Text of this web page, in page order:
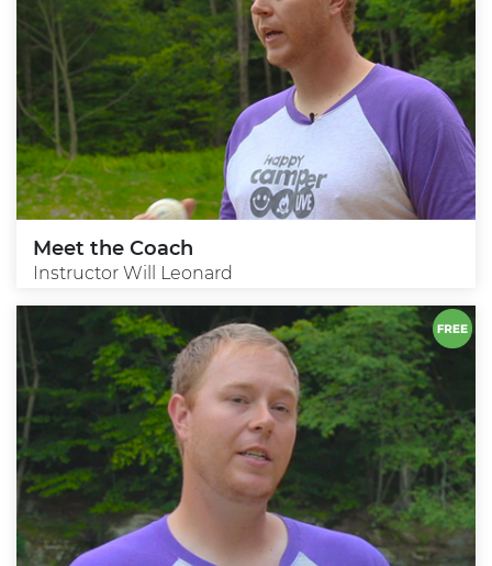
Meet the Coach
Instructor Will Leonard